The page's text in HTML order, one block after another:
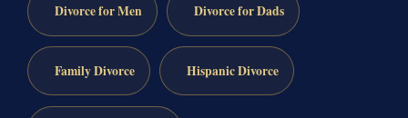
Divorce for Men Divorce for Dads
Family Divorce Hispanic Divorce